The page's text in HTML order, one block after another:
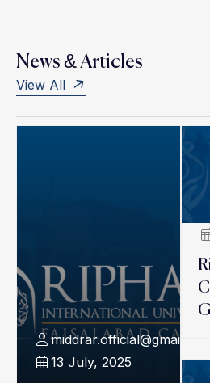
News & Articles
View All
middrar.official@gmail.com
13 July, 2025